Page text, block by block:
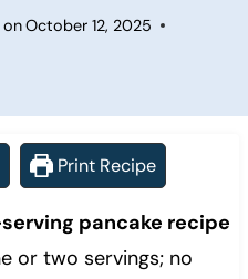
onOctober 12, 2025
Print Recipe
pancake recipe
or two servings; no